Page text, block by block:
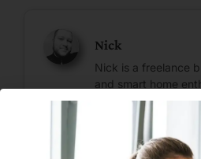
Nick
Nick is a freelance
and smart home
resides in
Information
Join Our